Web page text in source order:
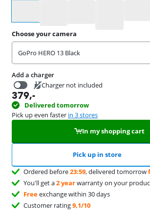
Choose your camera
GoPro HERO 13 Black
Add a charger
Charger not included
379,-
Delivered tomorrow
Pick up even faster in 3 stores
In my shopping cart
Pick up in store
Ordered before23:59, delivered tomorrow
You'll get a2 yearwarranty on your
Freeexchange within 30 days
Customer rating9,1/10